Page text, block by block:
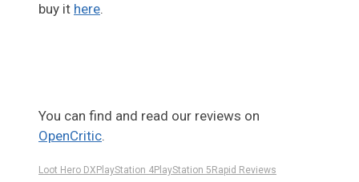
buy it here.
You can find and read our reviews on
OpenCritic.
Loot Hero DX PlayStation 4PlayStation 5 Rapid Reviews